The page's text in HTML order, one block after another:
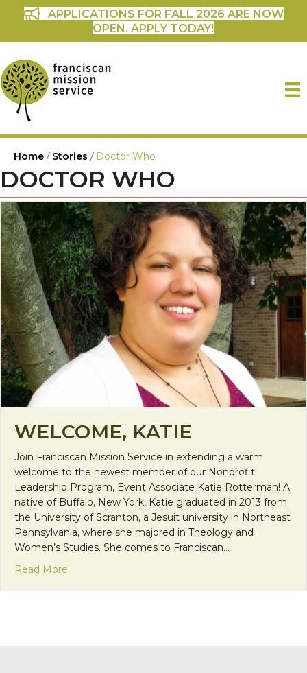
APPLICATIONS FOR FALL 2026 ARE NOW
OPEN. APPLY TODAY!
Home / Stories / Doctor Who
DOCTOR WHO
WELCOME, KATIE
Join Franciscan Mission Service in extending a warm
welcome to the newest member of our Nonprofit
Leadership Program, Event Associate Katie Rotterman! A
native of Buffalo, New York, Katie graduated in 2013 from
the University of Scranton, a Jesuit university in Northeast
Pennsylvania, where she majored in Theology and
Women’s Studies. She comes to Franciscan…
Read More